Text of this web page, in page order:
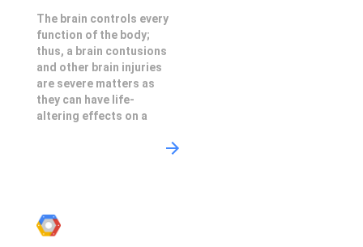
The brain controls every
function of the body;
thus, a brain contusions
and other brain injuries
are severe matters as
they can have life-
altering effects on a